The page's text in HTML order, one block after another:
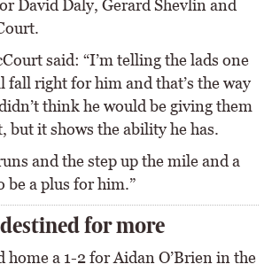
David Daly, Gerard Shevlin and
said: “I’m telling the lads one
fall right for him and that’s the way
think he would be giving them
but it shows the ability he has.
and the step up the mile and a
be a plus for him.”
for more
home a 1-2 for Aidan O’Brien in the